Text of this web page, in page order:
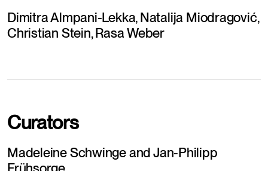
Dimitra Almpani-Lekka, Natalija Miodragović,
Christian Stein, Rasa Weber
Curators
Madeleine Schwinge and Jan-Philipp